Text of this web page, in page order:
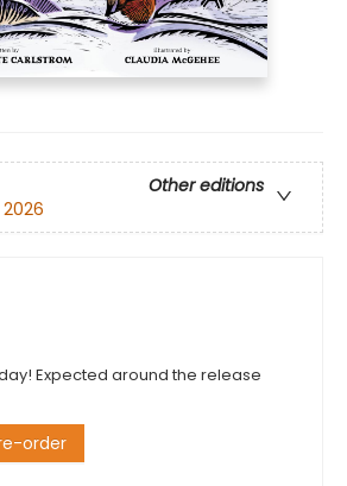
Other editions
Expected around the release
order